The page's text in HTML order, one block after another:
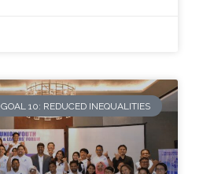
GOAL 10: REDUCED INEQUALITIES